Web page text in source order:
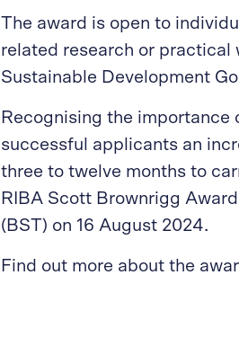
The award is open to
related research or practical
Sustainable Development
Recognising the importance
successful applicants an
three to twelve months to
RIBA Scott Brownrigg
(BST) on 16 August 2024.
Find out more about the